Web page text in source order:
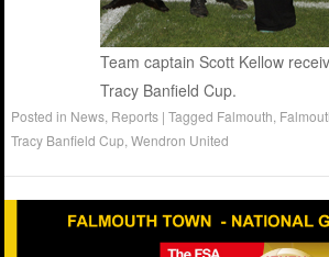
Team captain Scott Kellow
Tracy Banfield Cup.
Posted in News Reports |Tagged Falmouth
Tracy Banfield Cup ,Wendron United